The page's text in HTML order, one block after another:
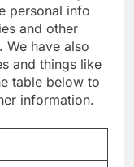
personal info
and other
We have also
and things like
table below to
information.